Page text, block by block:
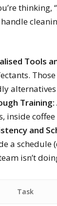
thinking,
Tools
alternatives
Training:
inside
and
a schedule
isn’t
Task